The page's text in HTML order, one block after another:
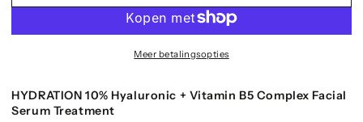
Meer betalingsopties
HYDRATION 10% Hyaluronic + Vitamin B5 Complex Facial
Serum Treatment